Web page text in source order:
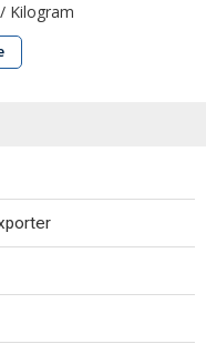
/ Kilogram